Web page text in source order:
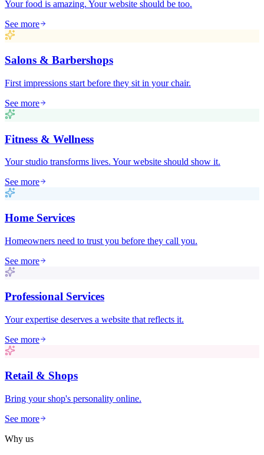
Your food is amazing. Your website should be too.
See more
Salons & Barbershops
First impressions start before they sit in your chair.
See more
Fitness & Wellness
Your studio transforms lives. Your website should show it.
See more
Home Services
Homeowners need to trust you before they call you.
See more
Professional Services
Your expertise deserves a website that reflects it.
See more
Retail & Shops
Bring your shop's personality online.
See more
Why us